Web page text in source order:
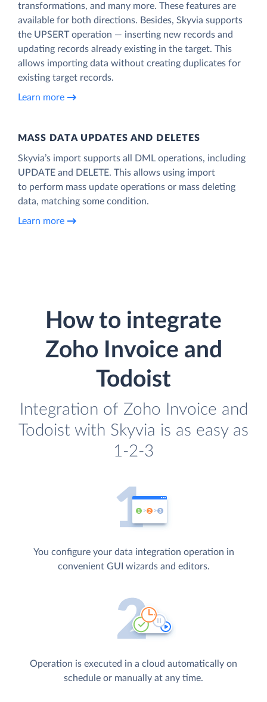
transformations, and many more. These features are
available for both directions. Besides, Skyvia supports
the UPSERT operation — inserting new records and
updating records already existing in the target. This
allows importing data without creating duplicates for
existing target records.
Learn more
MASS DATA UPDATES AND DELETES
Skyvia’s import supports all DML operations, including
UPDATE and DELETE. This allows using import
to perform mass update operations or mass deleting
data, matching some condition.
Learn more
How to integrate
Zoho Invoice and
Todoist
Integration of Zoho Invoice and
Todoist with Skyvia is as easy as
1-2-3
You configure your data integration operation in
convenient GUI wizards and editors.
Operation is executed in a cloud automatically on
schedule or manually at any time.